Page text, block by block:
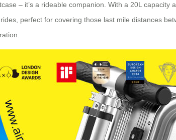
– it’s a rideable companion. With a 20L
perfect for covering those last mile distances